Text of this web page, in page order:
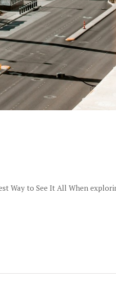
Way to See It All When